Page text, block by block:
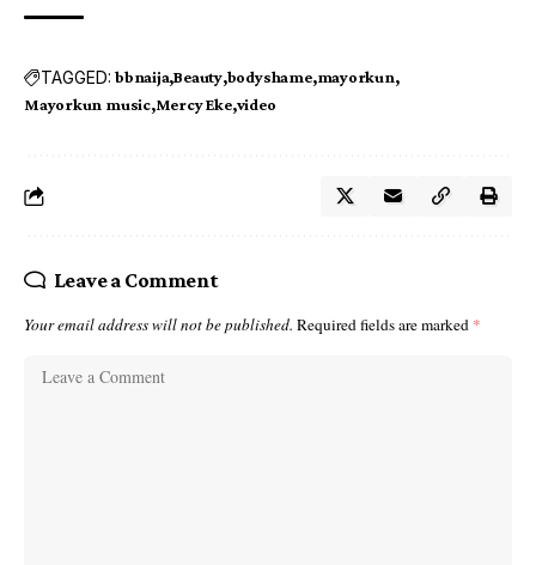
TAGGED: bbnaija Beauty bodyshame mayorkun
Mayorkun music Mercy Eke video
Leave a Comment
Your email address will not be published. Required fields are marked *